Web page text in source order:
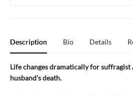
Description Bio Details
Life changes dramatically for
husband's death.